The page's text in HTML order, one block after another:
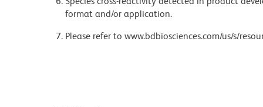
format and/or application.
Please refer to www.bdbiosciences.com/us/s/